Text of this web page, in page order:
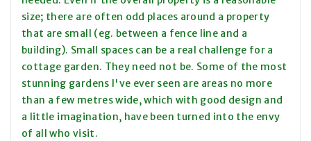
size; there are often odd places around a property
that are small (eg. between a fence line and a
building). Small spaces can be a real challenge for a
cottage garden. They need not be. Some of the most
stunning gardens I've ever seen are areas no more
than a few metres wide, which with good design and
a little imagination, have been turned into the envy
of all who visit.